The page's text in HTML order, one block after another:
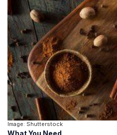
Image: Shutterstock